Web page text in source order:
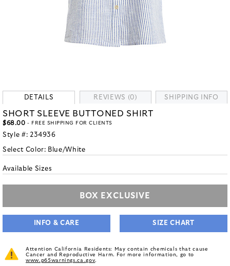
DETAILS REVIEWS (0) SHIPPING INFO
SHORT SLEEVE BUTTONED SHIRT
$68.00 - FREE SHIPPING FOR CLIENTS
Style #: 234936
Select Color: Blue/White
Available Sizes
BOX EXCLUSIVE
INFO & CARE SIZE CHART
Attention California Residents: May contain chemicals that cause
Cancer and Reproductive Harm. For more information, go to
www.p65warnings.ca.gov.